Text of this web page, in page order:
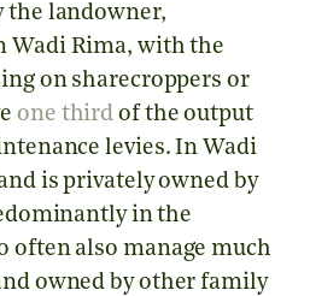
the landowner,
Wadi Rima, with the
on sharecroppers or
one third of the output
levies. In Wadi
is privately owned by
in the
often also manage much
owned by other family